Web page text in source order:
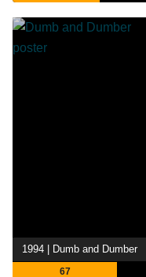
1994 | Dumb and Dumber
67